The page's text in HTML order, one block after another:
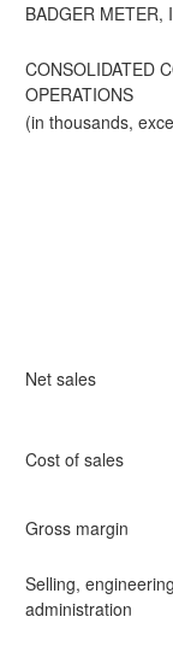
BADGER METER,
CONSOLIDATED
OPERATIONS
(in thousands,
Net sales
Cost of sales
Gross margin
Selling,
administration